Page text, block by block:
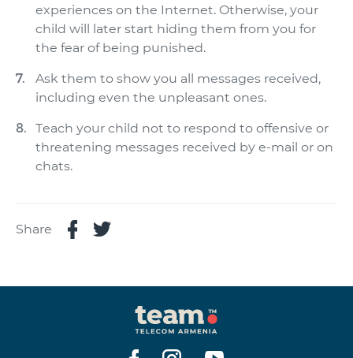
experiences on the Internet. Otherwise, your
child will later start hiding them from you for
the fear of being punished.
Ask them to show you all messages received,
including even the unpleasant ones.
Teach your child not to respond to offensive or
threatening messages received by e-mail or on
chats.
Share